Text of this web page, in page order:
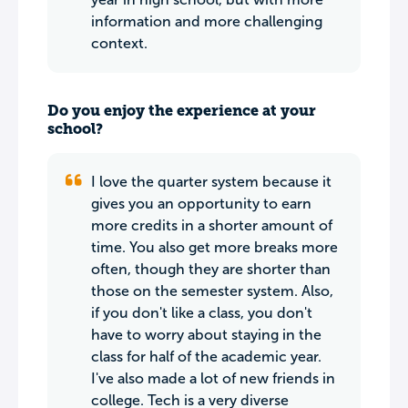
information and more challenging
context.
Do you enjoy the experience at your
school?
I love the quarter system because it
gives you an opportunity to earn
more credits in a shorter amount of
time. You also get more breaks more
often, though they are shorter than
those on the semester system. Also,
if you don't like a class, you don't
have to worry about staying in the
class for half of the academic year.
I've also made a lot of new friends in
college. Tech is a very diverse